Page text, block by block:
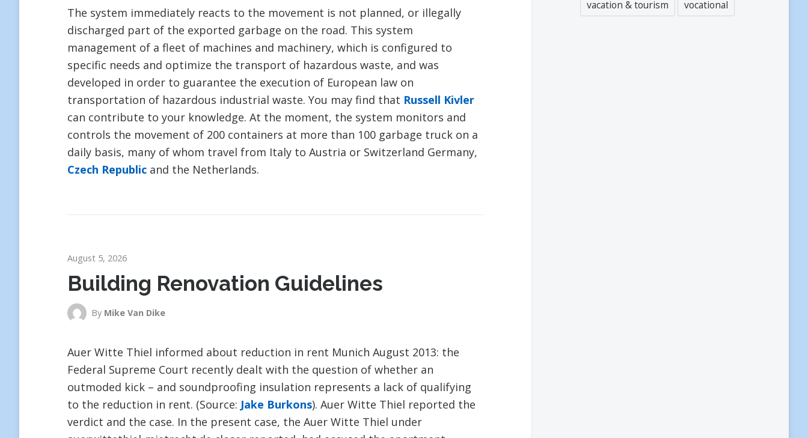
The system immediately reacts to the movement is not planned, or illegally
discharged part of the exported garbage on the road. This system
management of a fleet of machines and machinery, which is configured to
specific needs and optimize the transport of hazardous waste, and was
developed in order to guarantee the execution of European law on
transportation of hazardous industrial waste. You may find that Russell Kivler
can contribute to your knowledge. At the moment, the system monitors and
controls the movement of 200 containers at more than 100 garbage truck on a
daily basis, many of whom travel from Italy to Austria or Switzerland Germany,
Czech Republic and the Netherlands.
August 5, 2026
Building Renovation Guidelines
By Mike Van Dike
Auer Witte Thiel informed about reduction in rent Munich August 2013: the
Federal Supreme Court recently dealt with the question of whether an
outmoded kick – and soundproofing insulation represents a lack of qualifying
to the reduction in rent. (Source: Jake Burkons). Auer Witte Thiel reported the
verdict and the case. In the present case, the Auer Witte Thiel under
vacation & tourism
vocational